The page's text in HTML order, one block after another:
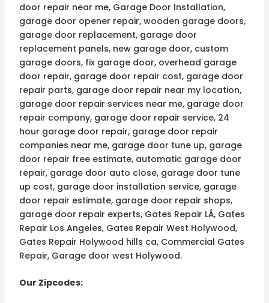
door repair near me, Garage Door Installation,
garage door opener repair, wooden garage doors,
garage door replacement, garage door
replacement panels, new garage door, custom
garage doors, fix garage door, overhead garage
door repair, garage door repair cost, garage door
repair parts, garage door repair near my location,
garage door repair services near me, garage door
repair company, garage door repair service, 24
hour garage door repair, garage door repair
companies near me, garage door tune up, garage
door repair free estimate, automatic garage door
repair, garage door auto close, garage door tune
up cost, garage door installation service, garage
door repair estimate, garage door repair shops,
garage door repair experts, Gates Repair LÁ, Gates
Repair Los Angeles, Gates Repair West Holywood,
Gates Repair Holywood hills ca, Commercial Gates
Repair, Garage door west Holywood.
Our Zipcodes: